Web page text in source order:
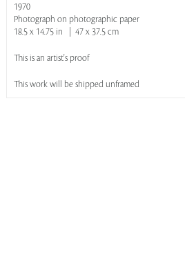
1970
Photograph on photographic paper
18.5 x 14.75 in | 47 x 37.5 cm
This is an artist's proof
This work will be shipped unframed